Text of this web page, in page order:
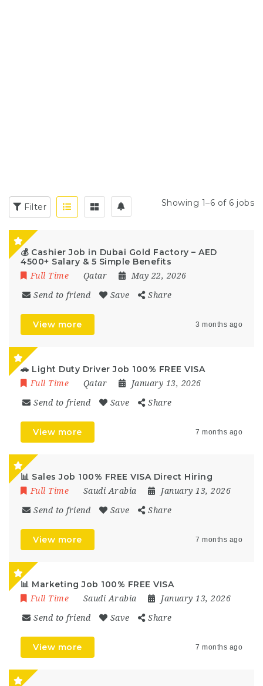
Filter Showing 1–6 of 6 jobs
💰 Cashier Job in Dubai Gold Factory – AED
4500+ Salary & 5 Simple Benefits
Full Time Qatar May 22, 2026
Send to friend Save Share
View more 3 months ago
🚗 Light Duty Driver Job 100% FREE VISA
Full Time Qatar January 13, 2026
Send to friend Save Share
View more 7 months ago
📊 Sales Job 100% FREE VISA Direct Hiring
Full Time Saudi Arabia January 13, 2026
Send to friend Save Share
View more 7 months ago
📊 Marketing Job 100% FREE VISA
Full Time Saudi Arabia January 13, 2026
Send to friend Save Share
View more 7 months ago